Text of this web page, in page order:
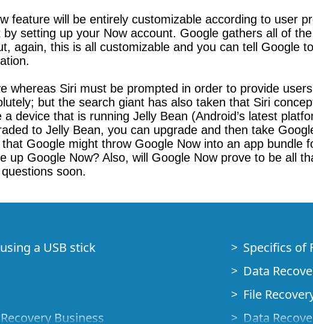
feature will be entirely customizable according to user
setting up your Now account. Google gathers all of
again, this is all customizable and you can tell Google
whereas Siri must be prompted in order to provide
but the search giant has also taken that Siri
device that is running Jelly Bean (Android’s latest
to Jelly Bean, you can upgrade and then take
Google might throw Google Now into an app bundle
up Google Now? Also, will Google Now prove to be all
soon.
a USB stick
Business
Specifics of
Data
File
Data